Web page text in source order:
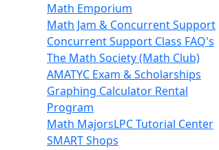
Math Emporium
Math Jam & Concurrent Support
Concurrent Support Class FAQ's
The Math Society (Math Club)
AMATYC Exam & Scholarships
Graphing Calculator Rental
Program
Math MajorsLPC Tutorial Center
SMART Shops